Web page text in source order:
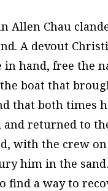
Allen Chau
A devout
hand, free the
boat that
that both times
returned to
with the crew
him in the
find a way to